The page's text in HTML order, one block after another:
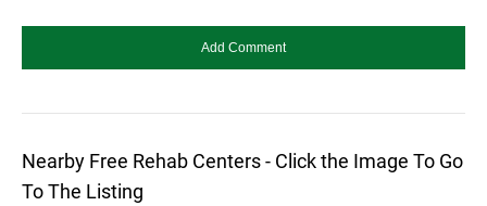
Nearby Free Rehab Centers - Click the Image To Go
To The Listing